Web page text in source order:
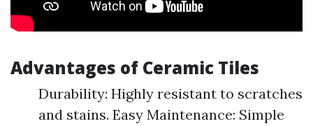
Advantages of Ceramic Tiles
Durability: Highly resistant to scratches
and stains. Easy Maintenance: Simple